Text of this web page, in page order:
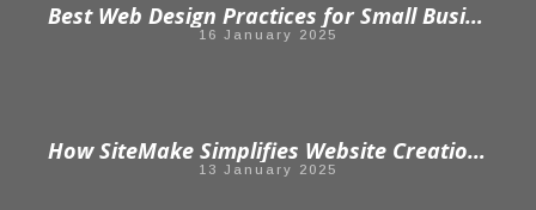
Best Web Design Practices for Small Businesses
16 January 2025
How SiteMake Simplifies Website Creation: From Idea to Launch in Minutes
13 January 2025